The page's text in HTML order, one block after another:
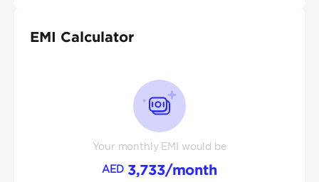
EMI Calculator
Your monthly EMI would be
AED 3,733/month